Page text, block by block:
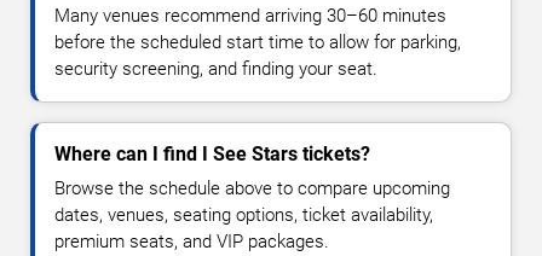
Many venues recommend arriving 30–60 minutes
before the scheduled start time to allow for parking,
security screening, and finding your seat.
Where can I find I See Stars tickets?
Browse the schedule above to compare upcoming
dates, venues, seating options, ticket availability,
premium seats, and VIP packages.